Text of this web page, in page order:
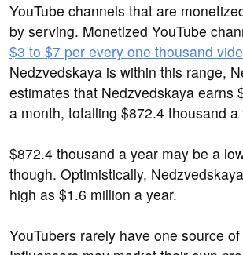
YouTube channels that are
by serving. Monetized YouTube
$3 to $7 per every one thousand
Nedzvedskaya is within this range,
estimates that Nedzvedskaya earns
a month, totalling $872.4 thousand a
$872.4 thousand a year may be a
though. Optimistically,
high as $1.6 million a year.
YouTubers rarely have one source